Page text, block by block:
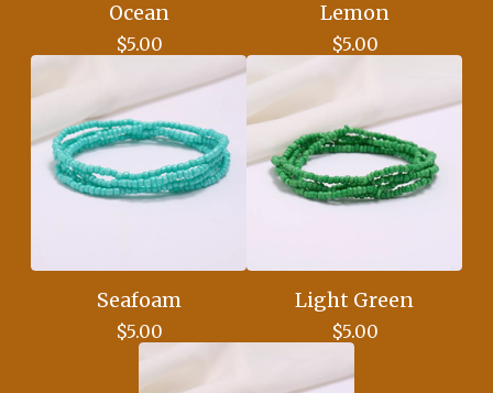
Ocean
$5.00
Lemon
$5.00
Seafoam
$5.00
Light Green
$5.00